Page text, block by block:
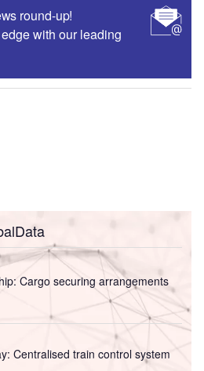
round-up!
with our leading
Cargo securing arrangements
Centralised train control system